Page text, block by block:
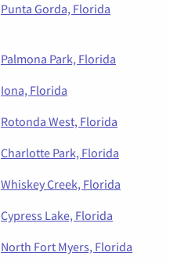
Punta Gorda, Florida
Palmona Park, Florida
Iona, Florida
Rotonda West, Florida
Charlotte Park, Florida
Whiskey Creek, Florida
Cypress Lake, Florida
North Fort Myers, Florida